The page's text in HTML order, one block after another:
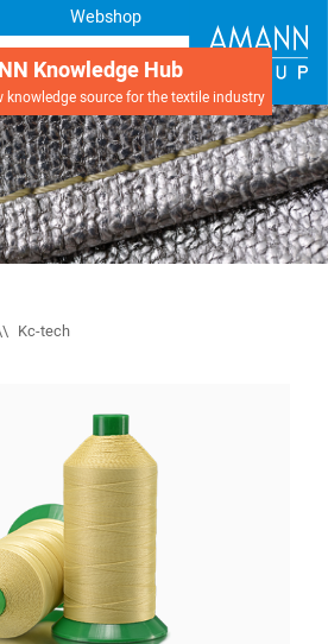
Webshop
Knowledge Hub
knowledge source for the textile industry
Kc-tech